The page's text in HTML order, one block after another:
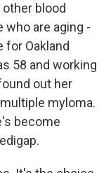
other blood
are aging -
for Oakland
58 and working
out her
myloma.
become